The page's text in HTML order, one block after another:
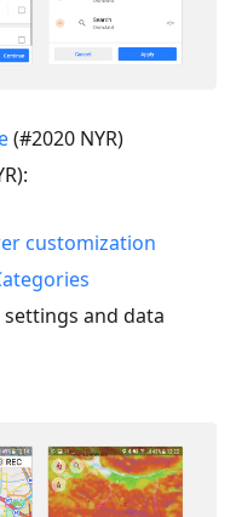
(#2020 NYR)
customization
settings and data